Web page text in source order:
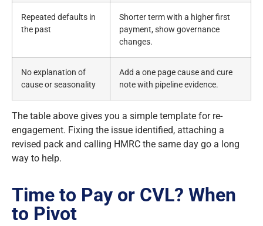
Repeated defaults in
the past
Shorter term with a higher first
payment, show governance
changes.
No explanation of
cause or seasonality
Add a one page cause and cure
note with pipeline evidence.
The table above gives you a simple template for re-
engagement. Fixing the issue identified, attaching a
revised pack and calling HMRC the same day go a long
way to help.
Time to Pay or CVL? When
to Pivot